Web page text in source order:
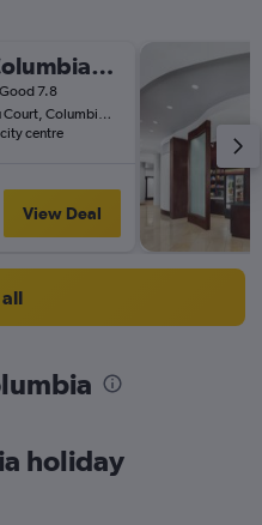
Aloft Columbia Harbison
Good 7.8
217 Lanneau Court, Columbia, SC, United States
centre
View Deal
all
holiday